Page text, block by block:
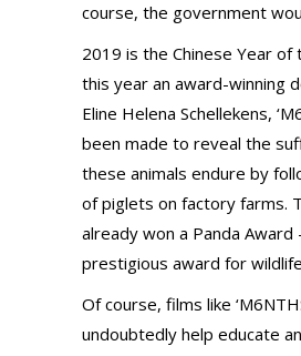
course, the government
2019 is the Chinese Year of
this year an award-winning
Eline Helena Schellekens,
been made to reveal the
these animals endure by
of piglets on factory farms.
already won a Panda
prestigious award for
Of course, films like
undoubtedly help educate